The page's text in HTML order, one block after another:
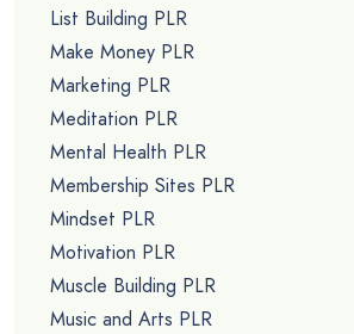
List Building PLR
Make Money PLR
Marketing PLR
Meditation PLR
Mental Health PLR
Membership Sites PLR
Mindset PLR
Motivation PLR
Muscle Building PLR
Music and Arts PLR